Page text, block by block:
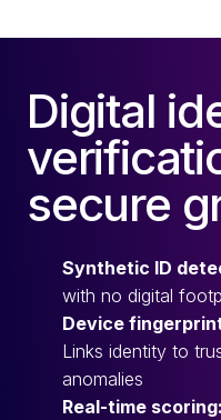
Digital
secure
Synthetic ID
with no digital
Device
Links identity to
anomalies
Real-time scoring: